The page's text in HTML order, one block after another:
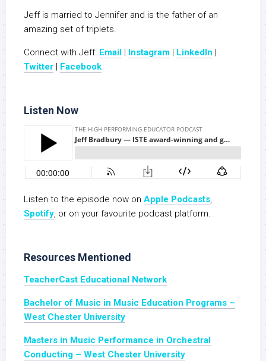
Jeff is married to Jennifer and is the father of an
amazing set of triplets.
Connect with Jeff: Email Instagram LinkedIn
Twitter
Facebook
Listen Now
Listen to the episode now on Apple Podcasts,
Spotify, or on your favourite podcast platform.
Resources Mentioned
TeacherCast Educational Network
Bachelor of Music in Music Education Programs –
West Chester University
Masters in Music Performance in Orchestral
Conducting – West Chester University